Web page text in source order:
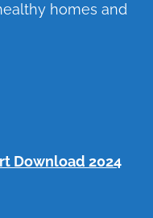
homes and
Download 2024